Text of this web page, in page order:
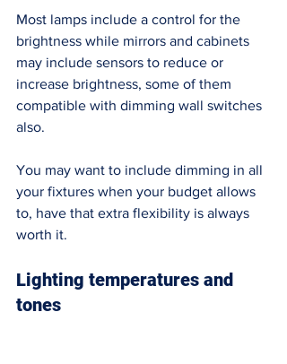
Most lamps include a control for the
brightness while mirrors and cabinets
may include sensors to reduce or
increase brightness, some of them
compatible with dimming wall switches
also.
You may want to include dimming in all
your fixtures when your budget allows
to, have that extra flexibility is always
worth it.
Lighting temperatures and
tones